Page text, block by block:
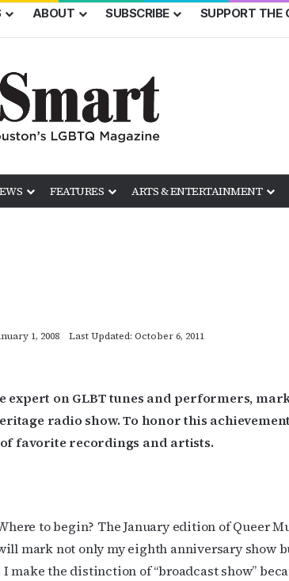
ABOUT SUBSCRIBE SUPPORT THE
FEATURES ARTS & ENTERTAINMENT
1, 2008 Last Updated: October 6, 2011
expert on GLBT tunes and performers,
radio show. To honor this
favorite recordings and artists.
to begin? The January edition of Queer
mark not only my eighth anniversary show
I make the distinction of “broadcast show”